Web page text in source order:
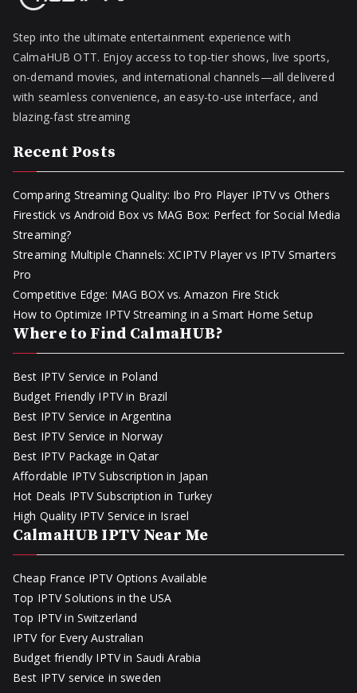
Step into the ultimate entertainment experience with
CalmaHUB OTT. Enjoy access to top-tier shows, live sports,
on-demand movies, and international channels—all delivered
with seamless convenience, an easy-to-use interface, and
blazing-fast streaming
Recent Posts
Comparing Streaming Quality: Ibo Pro Player IPTV vs Others
Firestick vs Android Box vs MAG Box: Perfect for Social Media
Streaming?
Streaming Multiple Channels: XCIPTV Player vs IPTV Smarters
Pro
Competitive Edge: MAG BOX vs. Amazon Fire Stick
How to Optimize IPTV Streaming in a Smart Home Setup
Where to Find CalmaHUB?
Best IPTV Service in Poland
Budget Friendly IPTV in Brazil
Best IPTV Service in Argentina
Best IPTV Service in Norway
Best IPTV Package in Qatar
Affordable IPTV Subscription in Japan
Hot Deals IPTV Subscription in Turkey
High Quality IPTV Service in Israel
CalmaHUB IPTV Near Me
Cheap France IPTV Options Available
Top IPTV Solutions in the USA
Top IPTV in Switzerland
IPTV for Every Australian
Budget friendly IPTV in Saudi Arabia
Best IPTV service in sweden